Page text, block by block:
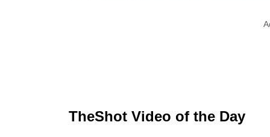
TheShot Video of the Day